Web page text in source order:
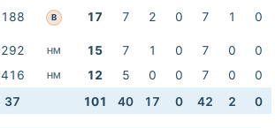
188 B 17 7 2 0 7 1 0
292 HM 15 7 1 0 7 0
0
416 HM 12 5 0 0 7 0
0
37 101 40 17 0 42 2 0